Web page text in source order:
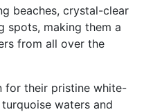
beaches, crystal-clear
spots, making them a
from all over the
for their pristine white-
waters and